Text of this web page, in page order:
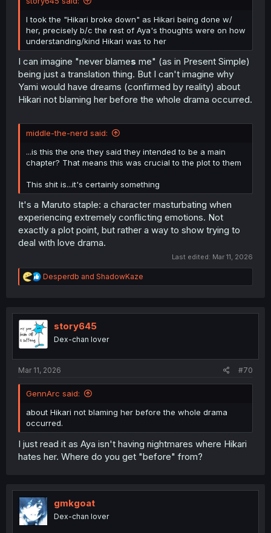
I took the "Hikari broke down" as Hikari being done w/
her, precisely b/c the rest of Aya's thoughts were on how
understanding/kind Hikari was to her
I can imagine "never blames me" (as in Present Simple)
being just a translation thing. But I can't imagine why
Yami would have dreams (confirmed by reality) about
Hikari not blaming her before the whole drama occurred.
middle-the-nerd said:
...is this the one they said they intended to be a main
chapter? That means this was crucial to the plot to them
This shit is...it's certainly something
It's a Maruto staple: a character masturbating when
experiencing extremely conflicting emotions. Not
exactly a plot point, but rather a way to show trying to
deal with love drama.
Last edited: Mar 11, 2026
R
e
t
i
o
n
Desperdb and ShadowKaze
story645
Dex-chan lover
Mar 11, 2026 #70
GennArc said:
about Hikari not blaming her before the whole drama
occurred.
I just read it as Aya isn't having nightmares where Hikari
hates her. Where do you get "before" from?
gmkgoat
Dex-chan lover